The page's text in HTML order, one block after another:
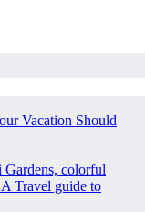
Vacation Should
colorful
Travel guide to